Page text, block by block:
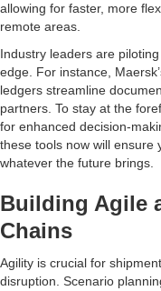
allowing for faster, more
remote areas.
Industry leaders are
edge. For instance,
ledgers streamline
partners. To stay at the
for enhanced decision-
these tools now will ensure
whatever the future brings.
Building Agile
Chains
Agility is crucial for
disruption. Scenario